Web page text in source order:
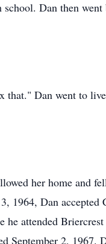
Dan then went
that." Dan went to
her home and
1964, Dan accepted
attended
September 2, 1967.